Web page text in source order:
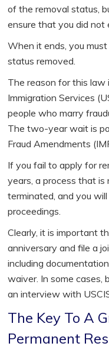
of the removal status,
ensure that you did not
When it ends, you
status removed.
The reason for this law
Immigration Services
people who marry
The two-year wait is
Fraud Amendments
If you fail to apply for
years, a process that is
terminated, and you
proceedings.
Clearly, it is important
anniversary and file a
including
waiver. In some cases,
an interview with
The Key To A
Permanent